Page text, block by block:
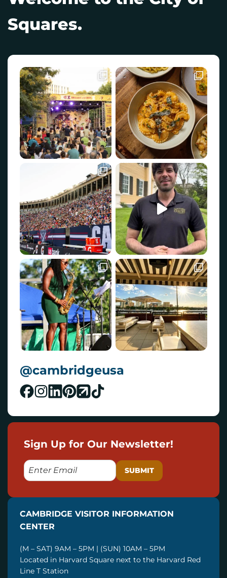
Squares.
@cambridgeusa
Sign Up for Our Newsletter!
E
M
L
CAMBRIDGE VISITOR INFORMATION
CENTER
(M – SAT) 9AM – 5PM | (SUN) 10AM – 5PM
Located in Harvard Square next to the Harvard Red
Line T Station